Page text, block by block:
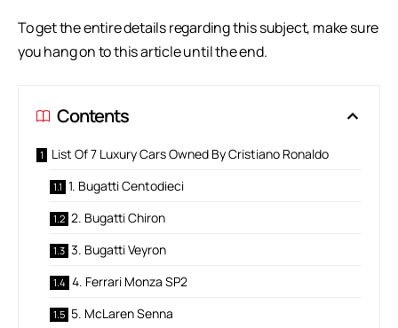
To get the entire details regarding this subject, make sure
you hang on to this article until the end.
Contents
List Of 7 Luxury Cars Owned By Cristiano Ronaldo
1. Bugatti Centodieci
2. Bugatti Chiron
3. Bugatti Veyron
4. Ferrari Monza SP2
5. McLaren Senna